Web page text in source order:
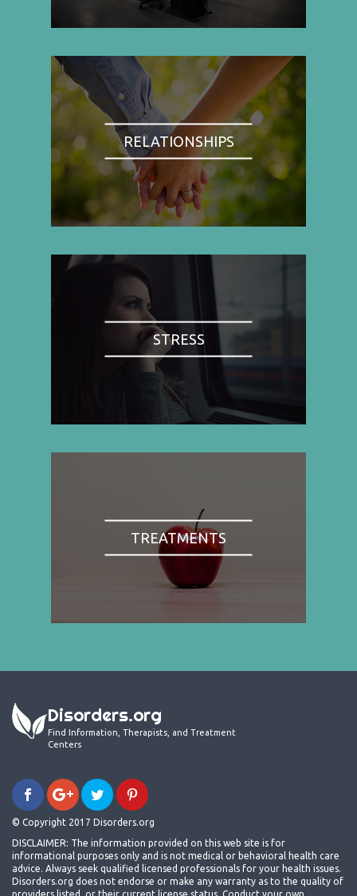
RELATIONSHIPS
STRESS
TREATMENTS
Disorders.org
Find Information, Therapists, and Treatment
Centers
© Copyright 2017 Disorders.org
DISCLAIMER: The information provided on this web site is for
informational purposes only and is not medical or behavioral health care
advice. Always seek qualified licensed professionals for your health issues.
Disorders.org does not endorse or make any warranty as to the quality of